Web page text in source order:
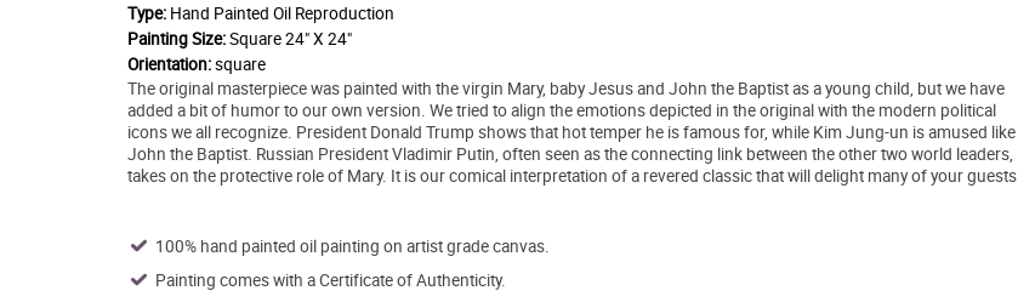
Type: Hand Painted Oil Reproduction
Painting Size:Square 24" X 24"
Orientation:square
The original masterpiece was painted with the virgin Mary, baby Jesus and John the Baptist as a young child, but we have
added a bit of humor to our own version. We tried to align the emotions depicted in the original with the modern political
icons we all recognize. President Donald Trump shows that hot temper he is famous for, while Kim Jung-un is amused like
John the Baptist. Russian President Vladimir Putin, often seen as the connecting link between the other two world leaders,
takes on the protective role of Mary. It is our comical interpretation of a revered classic that will delight many of your guests.
100% hand painted oil painting on artist grade canvas.
Painting comes with a Certificate of Authenticity.